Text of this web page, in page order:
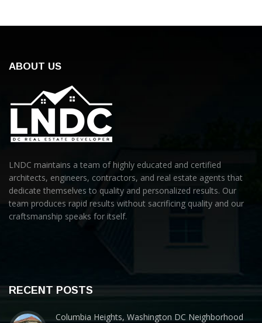
ABOUT US
LNDC maintains a team of highly educated and certified
architects, engineers, contractors, and real estate agents that
dedicate themselves to quality and personalized results. Our
team produces rapid results without sacrificing quality and our
craftsmanship speaks for itself.
RECENT POSTS
Columbia Heights, Washington DC Neighborhood